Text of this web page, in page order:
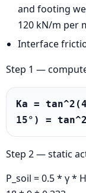
and footing
120 kN/m per
Interface
Step 1 —
Ka =
15°) =
Step 2 — static
P_soil = 0.5 * γ *